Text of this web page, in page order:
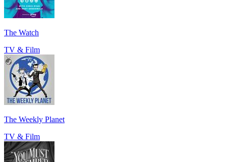
The Watch
TV & Film
The Weekly Planet
TV & Film